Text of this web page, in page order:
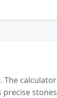
The calculator
precise stones